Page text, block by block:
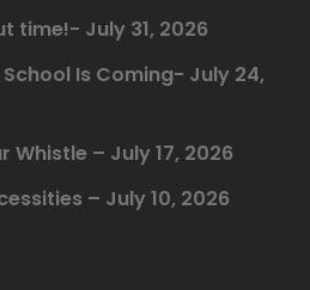
time!- July 31, 2026
Is Coming- July 24,
Whistle – July 17, 2026
– July 10, 2026